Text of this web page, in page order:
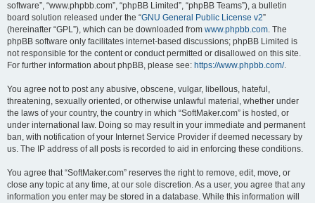
software”, “www.phpbb.com”, “phpBB Limited”, “phpBB Teams”), a bulletin
board solution released under the “GNU General Public License v2”
(hereinafter “GPL”), which can be downloaded from www.phpbb.com. The
phpBB software only facilitates internet-based discussions; phpBB Limited is
not responsible for the content or conduct permitted or disallowed on this site.
For further information about phpBB, please see: https://www.phpbb.com/.
You agree not to post any abusive, obscene, vulgar, libellous, hateful,
threatening, sexually oriented, or otherwise unlawful material, whether under
the laws of your country, the country in which “SoftMaker.com” is hosted, or
under international law. Doing so may result in your immediate and permanent
ban, with notification of your Internet Service Provider if deemed necessary by
us. The IP address of all posts is recorded to aid in enforcing these conditions.
You agree that “SoftMaker.com” reserves the right to remove, edit, move, or
close any topic at any time, at our sole discretion. As a user, you agree that any
information you enter may be stored in a database. While this information will